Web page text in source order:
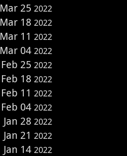
Mar 25 2022
Mar 18 2022
Mar 11 2022
Mar 04 2022
Feb 25 2022
Feb 18 2022
Feb 11 2022
Feb 04 2022
Jan 28 2022
Jan 21 2022
Jan 14 2022